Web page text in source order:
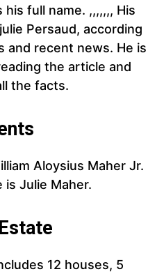
full name. ,,,,,,, His
Persaud, according
and recent news. He is
the article and
the facts.
Aloysius Maher Jr.
is Julie Maher.
12 houses, 5